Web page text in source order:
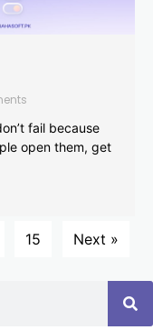
fail because
open them, get
15 Next »